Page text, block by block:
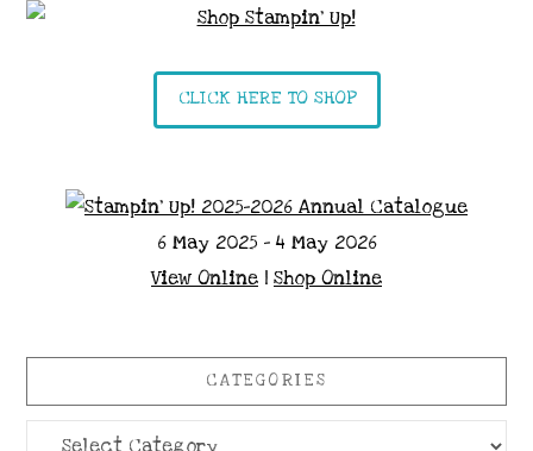
CLICK HERE TO SHOP
6 May 2025 - 4 May 2026
View Online | Shop Online
CATEGORIES
Categories